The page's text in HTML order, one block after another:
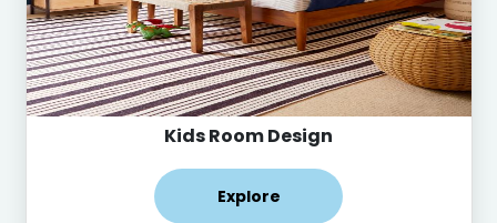
Kids Room Design
Explore